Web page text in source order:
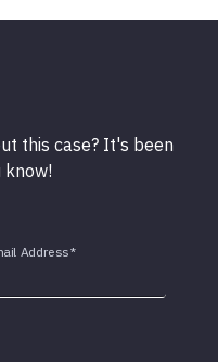
this case? It's been
know!
Address*